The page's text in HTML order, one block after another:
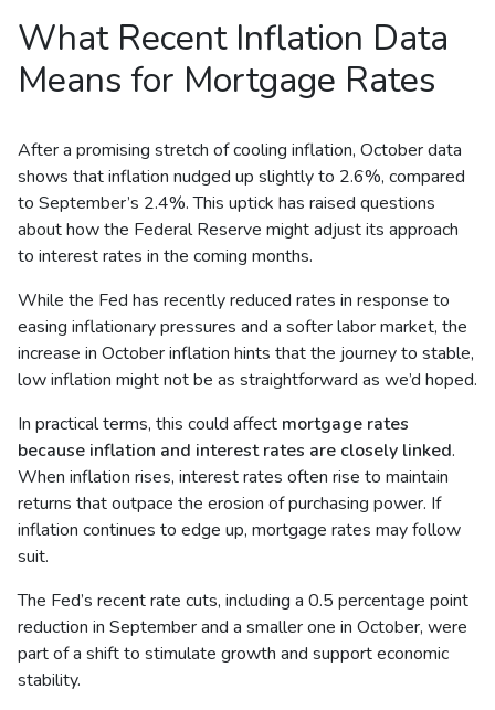
What Recent Inflation Data
Means for Mortgage Rates
After a promising stretch of cooling inflation, October data
shows that inflation nudged up slightly to 2.6%, compared
to September’s 2.4%. This uptick has raised questions
about how the Federal Reserve might adjust its approach
to interest rates in the coming months.
While the Fed has recently reduced rates in response to
easing inflationary pressures and a softer labor market, the
increase in October inflation hints that the journey to stable,
low inflation might not be as straightforward as we’d hoped.
In practical terms, this could affect mortgage rates
because inflation and interest rates are closely linked.
When inflation rises, interest rates often rise to maintain
returns that outpace the erosion of purchasing power. If
inflation continues to edge up, mortgage rates may follow
suit.
The Fed’s recent rate cuts, including a 0.5 percentage point
reduction in September and a smaller one in October, were
part of a shift to stimulate growth and support economic
stability.